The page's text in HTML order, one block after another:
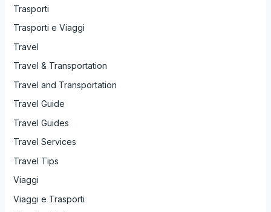
Trasporti
Trasporti e Viaggi
Travel
Travel & Transportation
Travel and Transportation
Travel Guide
Travel Guides
Travel Services
Travel Tips
Viaggi
Viaggi e Trasporti